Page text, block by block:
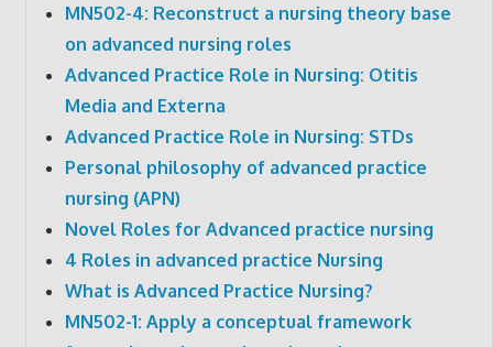
MN502-4: Reconstruct a nursing theory base
on advanced nursing roles
Advanced Practice Role in Nursing: Otitis
Media and Externa
Advanced Practice Role in Nursing: STDs
Personal philosophy of advanced practice
nursing (APN)
Novel Roles for Advanced practice nursing
4 Roles in advanced practice Nursing
What is Advanced Practice Nursing?
MN502-1: Apply a conceptual framework